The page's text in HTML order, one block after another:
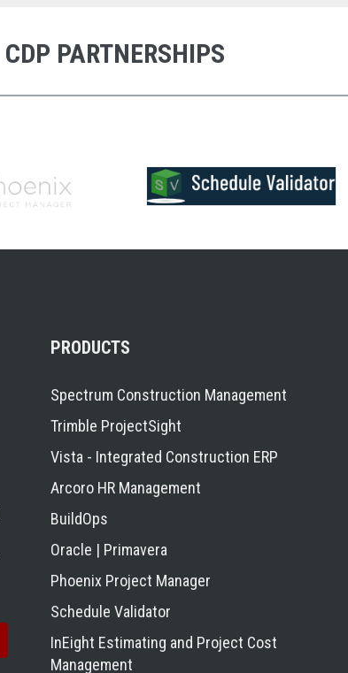
CDP PARTNERSHIPS
PRODUCTS
Spectrum Construction Management
Trimble ProjectSight
Vista - Integrated Construction ERP
Arcoro HR Management
BuildOps
Oracle | Primavera
Phoenix Project Manager
Schedule Validator
InEight Estimating and Project Cost
Management